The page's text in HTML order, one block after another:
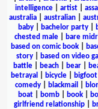
intelligence| artist|
australia
australian
baby| bachelor party|
chested male| bare
based on comic book
story| based on video
battle
beach bear
betrayal
bicycle bigfoot
comedy
blackmail
boat| bomb| book|
girlfriend relationship